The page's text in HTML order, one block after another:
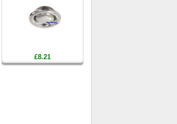
£8.21